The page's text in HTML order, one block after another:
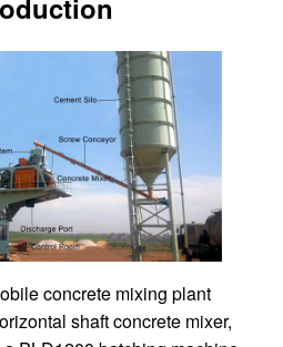
concrete mixing plant
shaft concrete mixer,